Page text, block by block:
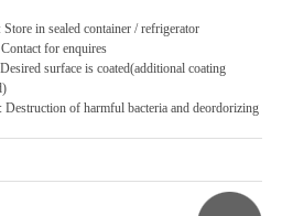
in sealed container / refrigerator
for enquires
surface is coated(additional coating
Destruction of harmful bacteria and deordorizing